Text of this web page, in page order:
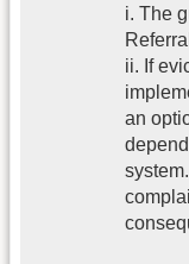
i. The
ii. If
an